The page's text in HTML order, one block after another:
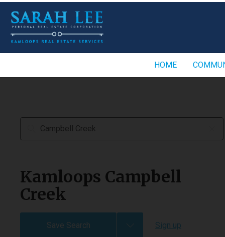
HOME
Kamloops Campbell
Creek
Sign up
Save Search